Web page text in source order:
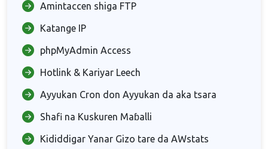
Amintaccen shiga FTP
Katange IP
phpMyAdmin Access
Hotlink & Kariyar Leech
Ayyukan Cron don Ayyukan da aka tsara
Shafi na Kuskuren Maɓalli
Kididdigar Yanar Gizo tare da AWstats